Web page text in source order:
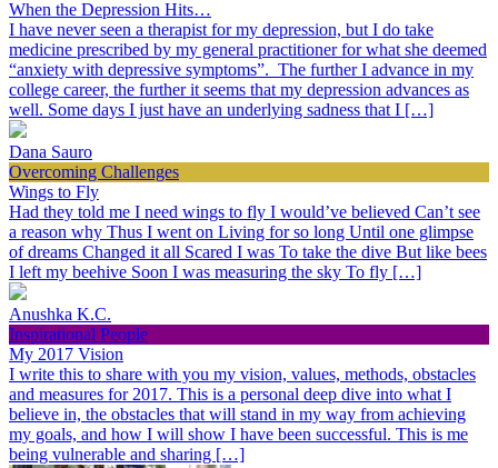
When the Depression Hits…
I have never seen a therapist for my depression, but I do take
medicine prescribed by my general practitioner for what she deemed
“anxiety with depressive symptoms”. The further I advance in my
college career, the further it seems that my depression advances as
well. Some days I just have an underlying sadness that I […]
Dana Sauro
Overcoming Challenges
Wings to Fly
Had they told me I need wings to fly I would’ve believed Can’t see
a reason why Thus I went on Living for so long Until one glimpse
of dreams Changed it all Scared I was To take the dive But like bees
I left my beehive Soon I was measuring the sky To fly […]
Anushka K.C.
Inspirational People
My 2017 Vision
I write this to share with you my vision, values, methods, obstacles
and measures for 2017. This is a personal deep dive into what I
believe in, the obstacles that will stand in my way from achieving
my goals, and how I will show I have been successful. This is me
being vulnerable and sharing […]